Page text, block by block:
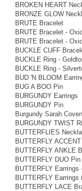
BROKEN HEART
BRONZE GLOW
BRUTE Bracelet
BRUTE Bracelet -
BRUTE Bracelet -
BUCKLE CUFF
BUCKLE Ring -
BUCKLE Ring -
BUD 'N BLOOM
BUG A BOO Pin
BURGUNDY Earrings
BURGUNDY Pin
Burgundy Sarah
BURGUNDY TWIST
BUTTERFLIES
BUTTERFLY
BUTTERFLY ANKLE
BUTTERFLY DUO Pin
BUTTERFLY Earrings
BUTTERFLY
BUTTERFLY LACE